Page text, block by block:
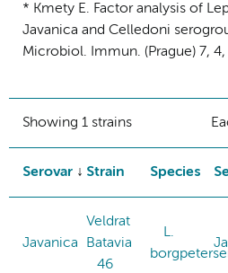
* Kmety E. Factor analysis of
Javanica and Celledoni
Microbiol. Immun. (Prague) 7,
Showing 1 strains
Serovar Strain Species
Javanica
Veldrat
Batavia
46
L.